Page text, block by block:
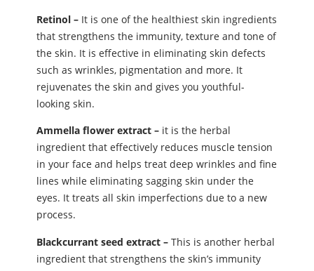
Retinol – It is one of the healthiest skin ingredients
that strengthens the immunity, texture and tone of
the skin. It is effective in eliminating skin defects
such as wrinkles, pigmentation and more. It
rejuvenates the skin and gives you youthful-
looking skin.
Ammella flower extract – it is the herbal
ingredient that effectively reduces muscle tension
in your face and helps treat deep wrinkles and fine
lines while eliminating sagging skin under the
eyes. It treats all skin imperfections due to a new
process.
Blackcurrant seed extract – This is another herbal
ingredient that strengthens the skin’s immunity